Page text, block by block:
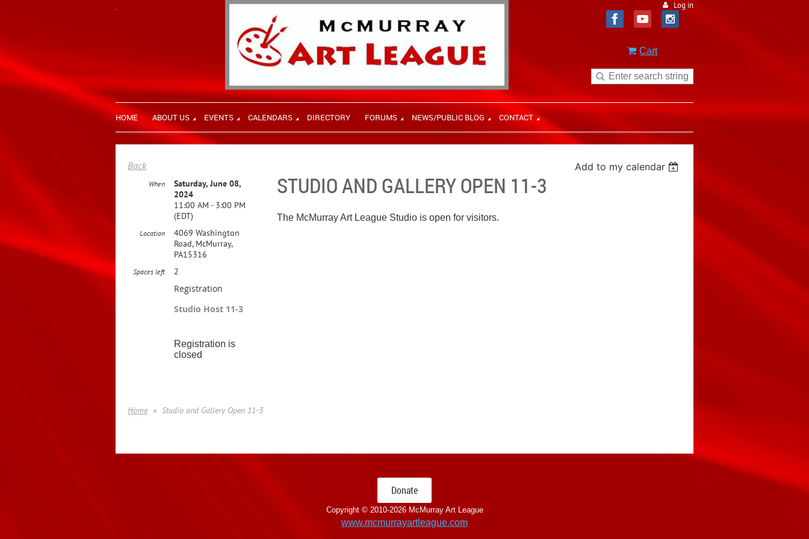
Log in
Cart
HOME ABOUT US EVENTS CALENDARS DIRECTORY FORUMS NEWS/PUBLIC BLOG CONTACT
Back Add to my calendar
STUDIO AND GALLERY OPEN 11-3
When
Saturday, June 08,
2024
11:00 AM - 3:00 PM
(EDT)
Location
4069 Washington
Road, McMurray,
PA15316
Spaces left 2
Registration
Studio Host 11-3
Registration is
closed
The McMurray Art League Studio is open for visitors.
Home Studio and Gallery Open 11-3
Donate
Copyright © 2010-2026 McMurray Art League
www.mcmurrayartleague.com